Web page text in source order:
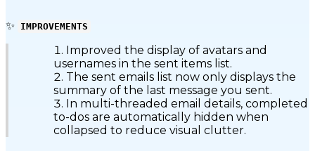
✨ IMPROVEMENTS
Improved the display of avatars and
usernames in the sent items list.
The sent emails list now only displays the
summary of the last message you sent.
In multi-threaded email details, completed
to-dos are automatically hidden when
collapsed to reduce visual clutter.